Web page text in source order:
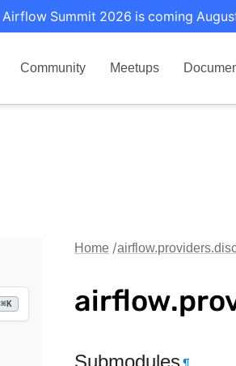
Airflow Summit 2026 is coming
Community Meetups
⌘K
Home